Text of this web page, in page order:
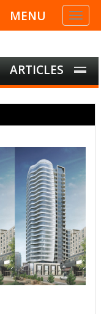
Toggle
MENU
ARTICLES